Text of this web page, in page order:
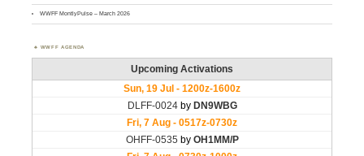
WWFF MontlyPulse – March 2026
WWFF AGENDA